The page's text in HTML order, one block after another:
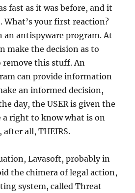
fast as it was before, and it
What’s your first reaction?
an antispyware program. At
make the decision as to
this stuff. An
can provide information
an informed decision,
day, the USER is given the
a right to know what is on
all, THEIRS.
Lavasoft, probably in
the chimera of legal action,
system, called Threat